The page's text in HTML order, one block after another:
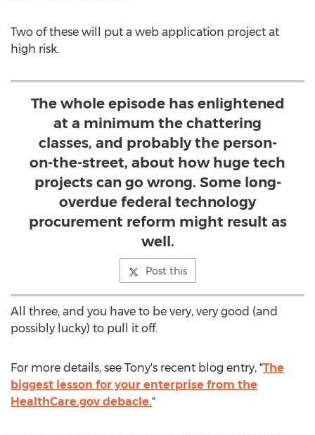
Two of these will put a web application project at
high risk.
The whole episode has enlightened
at a minimum the chattering
classes, and probably the person-
on-the-street, about how huge tech
projects can go wrong. Some long-
overdue federal technology
procurement reform might result as
well.
Post this
All three, and you have to be very, very good (and
possibly lucky) to pull it off.
For more details, see Tony's recent blog entry, "The
biggest lesson for your enterprise from the
HealthCare.gov debacle."